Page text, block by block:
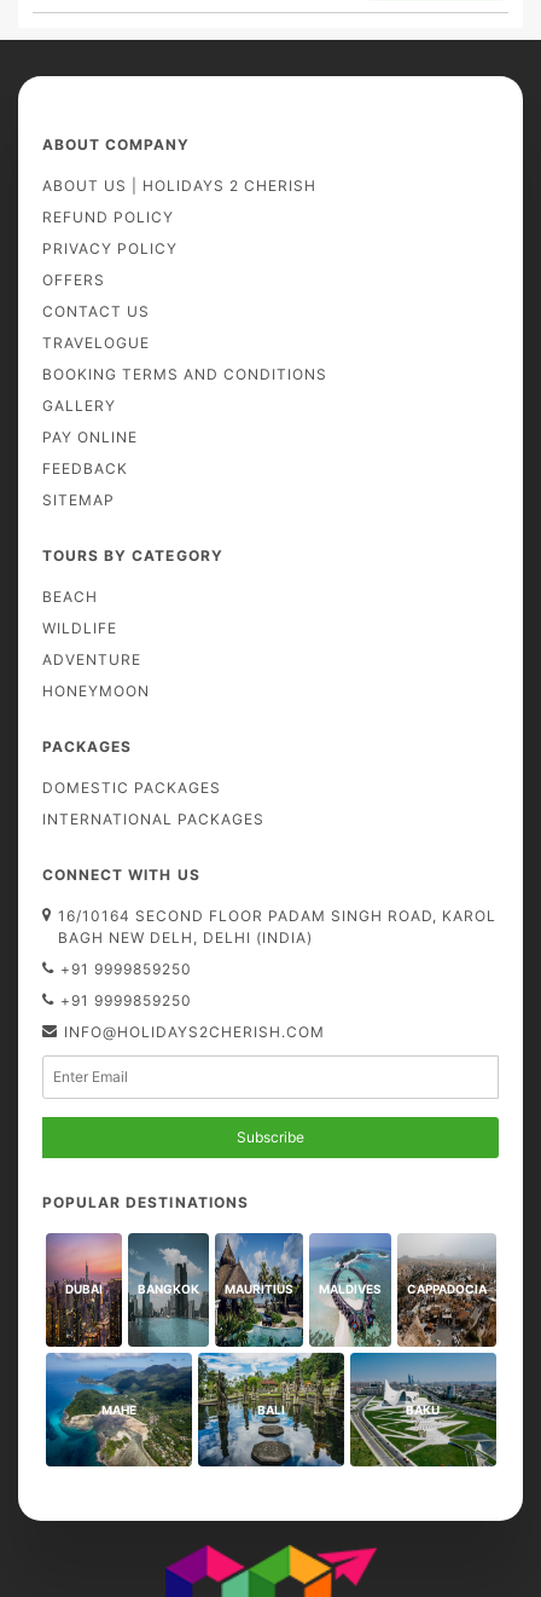
ABOUT COMPANY
ABOUT US | HOLIDAYS 2 CHERISH
REFUND POLICY
PRIVACY POLICY
OFFERS
CONTACT US
TRAVELOGUE
BOOKING TERMS AND CONDITIONS
GALLERY
PAY ONLINE
FEEDBACK
SITEMAP
TOURS BY CATEGORY
BEACH
WILDLIFE
ADVENTURE
HONEYMOON
PACKAGES
DOMESTIC PACKAGES
INTERNATIONAL PACKAGES
CONNECT WITH US
16/10164 SECOND FLOOR PADAM SINGH ROAD, KAROL
BAGH NEW DELH, DELHI (INDIA)
+91 9999859250
+91 9999859250
INFO@HOLIDAYS2CHERISH.COM
Subscribe
POPULAR DESTINATIONS
DUBAI BANGKOK MAURITIUS MALDIVES CAPPADOCIA
MAHE BALI BAKU